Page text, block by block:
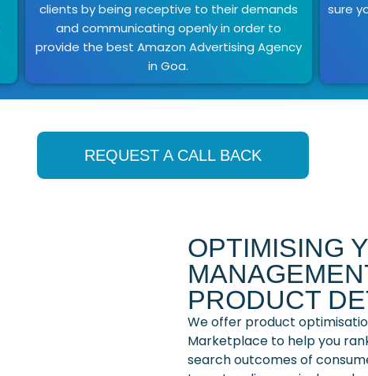
clients by being receptive to their demands
and communicating openly in order to
provide the best Amazon Advertising Agency
in Goa.
sure
REQUEST A CALL BACK
OPTIMISING
PRODUCT
We offer product
Marketplace to help you
search outcomes of